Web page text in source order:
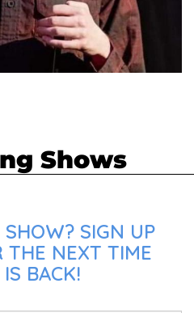
Shows
SIGN UP
THE NEXT TIME
BACK!